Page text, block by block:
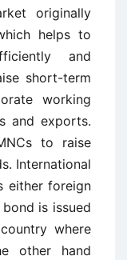
originally
helps to
and
short-term
working
and exports.
to raise
International
either foreign
is issued
where
other hand